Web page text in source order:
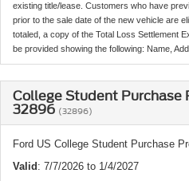
existing title/lease. Customers who have
prior to the sale date of the new vehicle are
totaled, a copy of the Total Loss Settlement
be provided showing the following: Name,
College Student Purchase
32896 (32896)
Ford US College Student Purchase
Valid : 7/7/2026 to 1/4/2027